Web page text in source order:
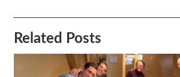
Related Posts